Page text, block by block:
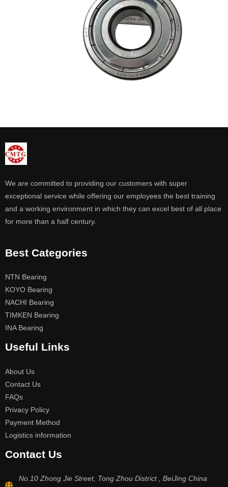
We are committed to providing our customers with super
exceptional service while offering our employees the best training
and a working environment in which they can excel best of all place
for more than a half century.
Best Categories
NTN Bearing
KOYO Bearing
NACHI Bearing
TIMKEN Bearing
INA Bearing
Useful Links
About Us
Contact Us
FAQs
Privacy Policy
Payment Method
Logistics information
Contact Us
No.10 Zhong Jie Street, Tong Zhou District , BeiJing China